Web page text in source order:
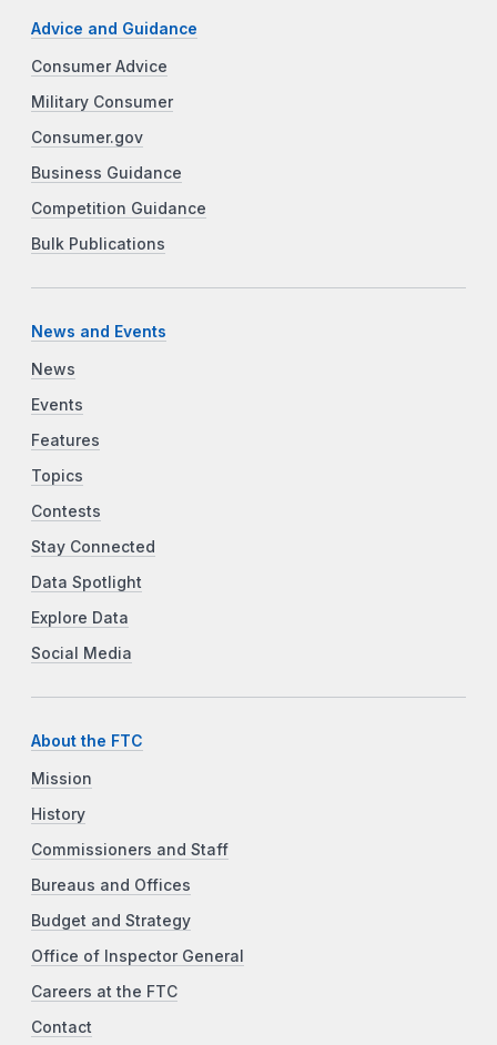
Advice and Guidance
Consumer Advice
Military Consumer
Consumer.gov
Business Guidance
Competition Guidance
Bulk Publications
News and Events
News
Events
Features
Topics
Contests
Stay Connected
Data Spotlight
Explore Data
Social Media
About the FTC
Mission
History
Commissioners and Staff
Bureaus and Offices
Budget and Strategy
Office of Inspector General
Careers at the FTC
Contact